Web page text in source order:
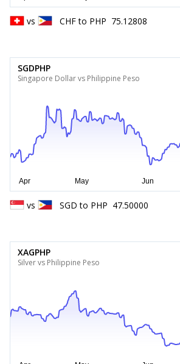
vs CHF to PHP 75.12808
SGDPHP
Singapore Dollar vs Philippine Peso
vs SGD to PHP 47.50000
XAGPHP
Silver vs Philippine Peso